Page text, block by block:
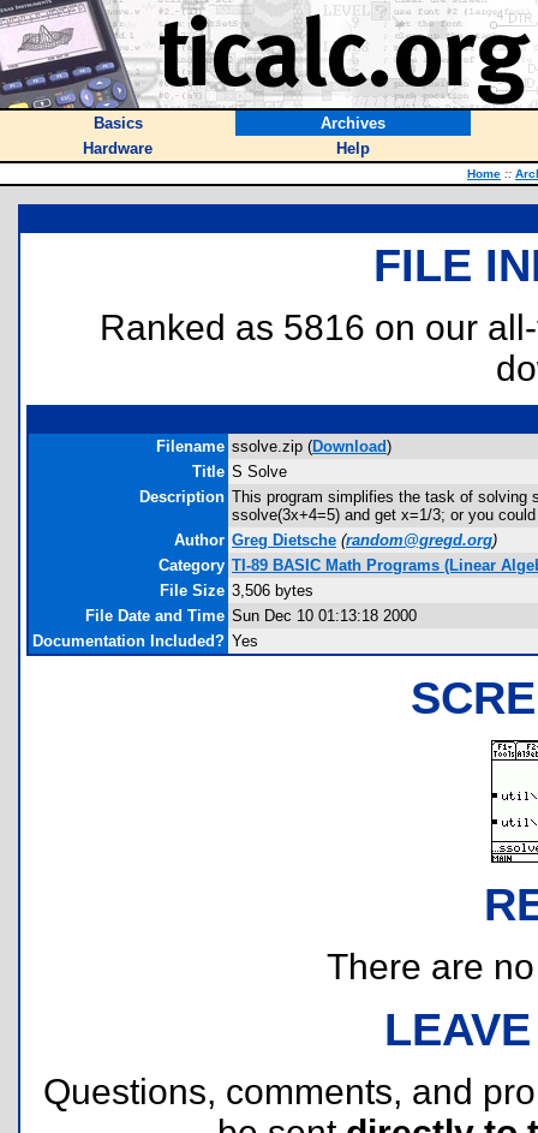
Basics
Archives
Hardware
Help
Home ::
FILE
Ranked as 5816 on our
Filename ssolve.zip (Download)
Title S Solve
Description This program simplifies the task of solving
ssolve(3x+4=5) and get x=1/3; or you
Author Greg Dietsche (random@gregd.org)
Category TI-89 BASIC Math Programs (Linear
File Size 3,506 bytes
File Date and Time Sun Dec 10 01:13:18 2000
Documentation Included? Yes
There are
Questions, comments, and